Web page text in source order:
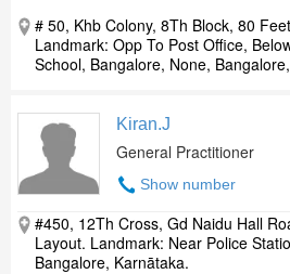
# 50, Khb Colony, 8Th Block, 80
Landmark: Opp To Post Office,
School, Bangalore, None,
Kiran.J
General Practitioner
Show number
#450, 12Th Cross, Gd Naidu Hall
Layout. Landmark: Near Police
Bangalore, Karnātaka.